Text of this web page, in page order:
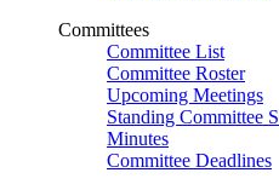
Committees
Committee List
Committee Roster
Upcoming Meetings
Standing Committee
Minutes
Committee Deadlines